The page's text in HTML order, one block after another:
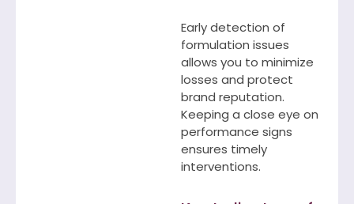
Early detection of
formulation issues
allows you to minimize
losses and protect
brand reputation.
Keeping a close eye on
performance signs
ensures timely
interventions.